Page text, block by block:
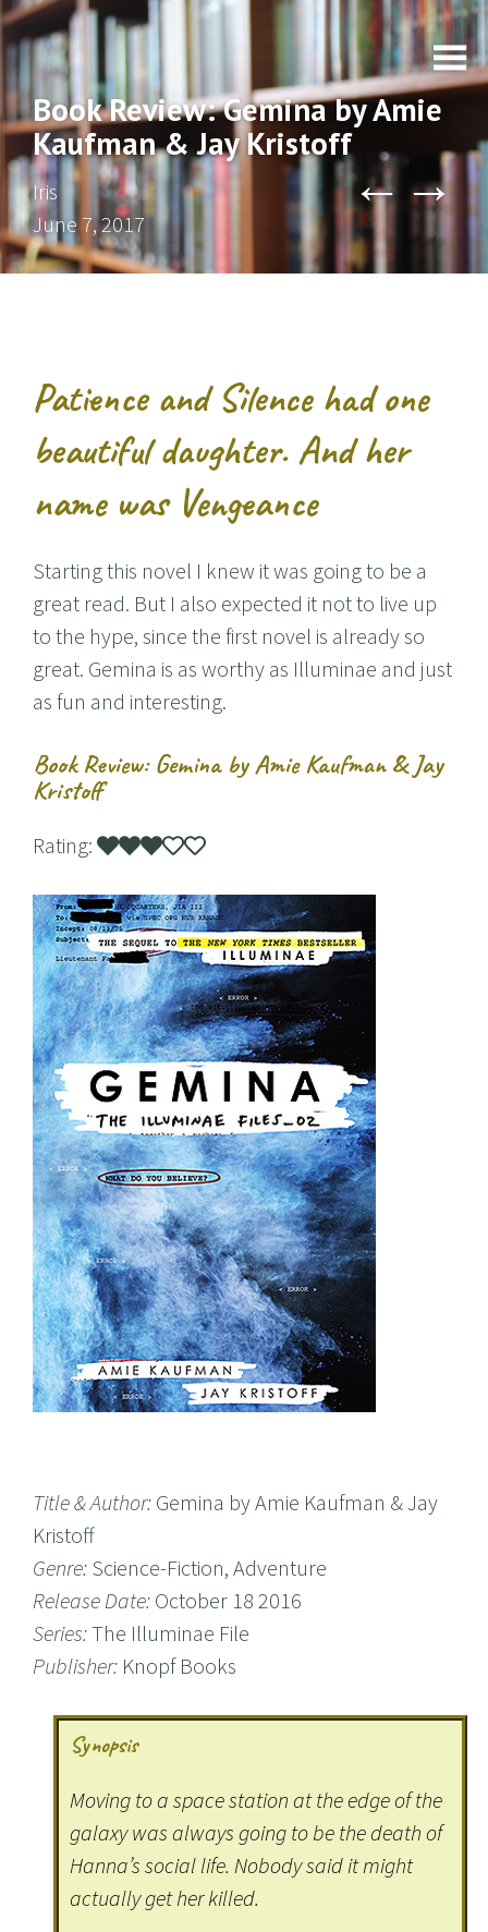
Book Review: Gemina by Amie
Kaufman & Jay Kristoff
Iris
June 7, 2017
← →
Patience and Silence had one
beautiful daughter. And her
name was Vengeance
Starting this novel I knew it was going to be a
great read. But I also expected it not to live up
to the hype, since the first novel is already so
great. Gemina is as worthy as Illuminae and just
as fun and interesting.
Book Review: Gemina by Amie Kaufman & Jay
Kristoff
Rating:
Title & Author: Gemina by Amie Kaufman & Jay
Kristoff
Genre: Science-Fiction, Adventure
Release Date: October 18 2016
Series:The Illuminae File
Publisher: Knopf Books
Synopsis
Moving to a space station at the edge of the
galaxy was always going to be the death of
Hanna’s social life. Nobody said it might
actually get her killed.